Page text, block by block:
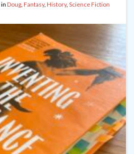
in Doug, Fantasy, History, Science Fiction